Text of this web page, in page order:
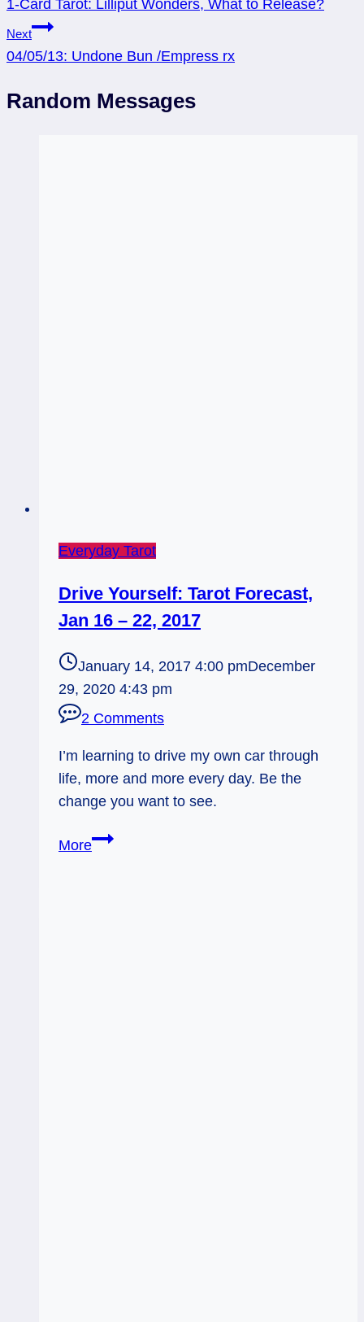
navigation
1-Card Tarot: Lilliput Wonders, What to Release?
Next
04/05/13: Undone Bun /Empress rx
Random Messages
Everyday Tarot
Drive Yourself: Tarot Forecast,
Jan 16 – 22, 2017
January 14, 2017 4:00 pmDecember
29, 2020 4:43 pm
2 Comments
I’m learning to drive my own car through
life, more and more every day. Be the
change you want to see.
MoreDrive